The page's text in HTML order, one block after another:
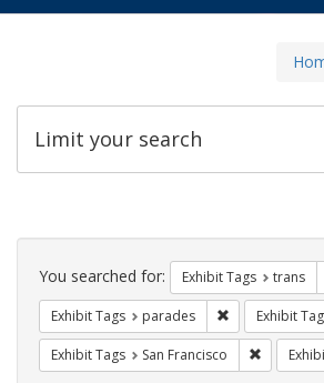
Limit your search
Search
Constraints
You searched for: Exhibit Tags trans
Exhibit Tags parades Remove
Exhibit
Exhibit Tags San Francisco Remove